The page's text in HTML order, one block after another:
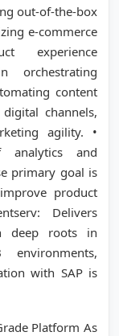
out-of-the-box
e-commerce
experience
orchestrating
content
channels,
agility. •
and
primary goal is
product
Delivers
deep roots in
with SAP is
Platform As